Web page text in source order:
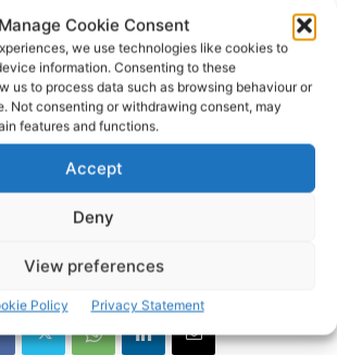
Manage Cookie Consent
we use technologies like cookies to
information. Consenting to these
us to process data such as browsing behaviour or
Not consenting or withdrawing consent, may
features and functions.
Accept
Deny
View preferences
Policy Privacy Statement
Irish Business Against Litter